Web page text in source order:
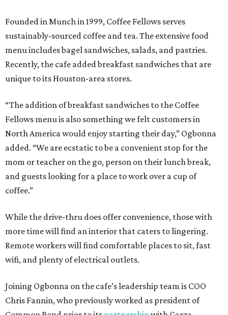
Founded in Munch in 1999, Coffee Fellows serves
sustainably-sourced coffee and tea. The extensive food
menu includes bagel sandwiches, salads, and pastries.
Recently, the cafe added breakfast sandwiches that are
unique to its Houston-area stores.
“The addition of breakfast sandwiches to the Coffee
Fellows menu is also something we felt customers in
North America would enjoy starting their day,” Ogbonna
added. “We are ecstatic to be a convenient stop for the
mom or teacher on the go, person on their lunch break,
and guests looking for a place to work over a cup of
coffee.”
While the drive-thru does offer convenience, those with
more time will find an interior that caters to lingering.
Remote workers will find comfortable places to sit, fast
wifi, and plenty of electrical outlets.
Joining Ogbonna on the cafe’s leadership team is COO
Chris Fannin, who previously worked as president of